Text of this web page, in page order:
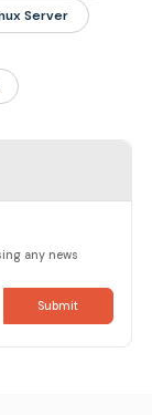
Server
any news